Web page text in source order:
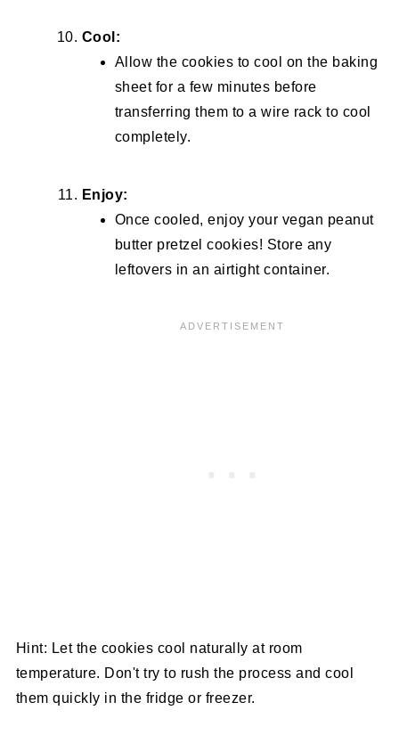
Cool:
Allow the cookies to cool on the baking
sheet for a few minutes before
transferring them to a wire rack to cool
completely.
Enjoy:
Once cooled, enjoy your vegan peanut
butter pretzel cookies! Store any
leftovers in an airtight container.
Hint: Let the cookies cool naturally at room
temperature. Don't try to rush the process and cool
them quickly in the fridge or freezer.